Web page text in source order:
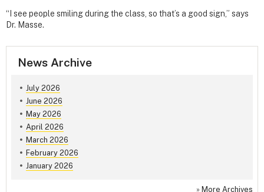
“I see people smiling during the class, so that’s a good sign,” says
Dr. Masse.
News Archive
July 2026
June 2026
May 2026
April 2026
March 2026
February 2026
January 2026
» More Archives